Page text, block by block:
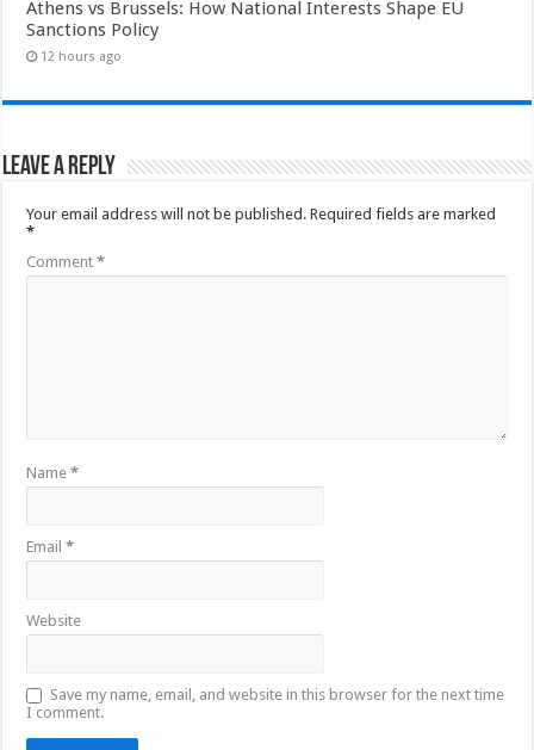
Athens vs Brussels: How National Interests Shape EU
Sanctions Policy
12 hours ago
Leave a Reply
Your email address will not be published. Required fields are marked
*
Comment*
Name*
Email*
Website
Save my name, email, and website in this browser for the next time
I comment.